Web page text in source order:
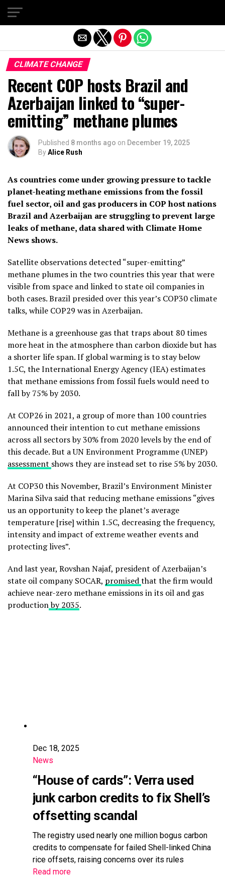
CLIMATE CHANGE
Recent COP hosts Brazil and
Azerbaijan linked to “super-
emitting” methane plumes
Published 8 months ago on December 19, 2025
ByAlice Rush
As countries come under growing pressure to tackle
planet-heating methane emissions from the fossil
fuel sector, oil and gas producers in COP host nations
Brazil and Azerbaijan are struggling to prevent large
leaks of methane, data shared with Climate Home
News shows.
Satellite observations detected “super-emitting”
methane plumes in the two countries this year that were
visible from space and linked to state oil companies in
both cases. Brazil presided over this year’s COP30 climate
talks, while COP29 was in Azerbaijan.
Methane is a greenhouse gas that traps about 80 times
more heat in the atmosphere than carbon dioxide but has
a shorter life span. If global warming is to stay below
1.5C, the International Energy Agency (IEA) estimates
that methane emissions from fossil fuels would need to
fall by 75% by 2030.
At COP26 in 2021, a group of more than 100 countries
announced their intention to cut methane emissions
across all sectors by 30% from 2020 levels by the end of
this decade. But a UN Environment Programme (UNEP)
assessment shows they are instead set to rise 5% by 2030.
At COP30 this November, Brazil’s Environment Minister
Marina Silva said that reducing methane emissions “gives
us an opportunity to keep the planet’s average
temperature [rise] within 1.5C, decreasing the frequency,
intensity and impact of extreme weather events and
protecting lives”.
And last year, Rovshan Najaf, president of Azerbaijan’s
state oil company SOCAR, promisedthat the firm would
achieve near-zero methane emissions in its oil and gas
productionby 2035.
Dec 18, 2025
News
“House of cards”: Verra used
junk carbon credits to fix Shell’s
offsetting scandal
The registry used nearly one million bogus carbon
credits to compensate for failed Shell-linked China
rice offsets, raising concerns over its rules
Read more